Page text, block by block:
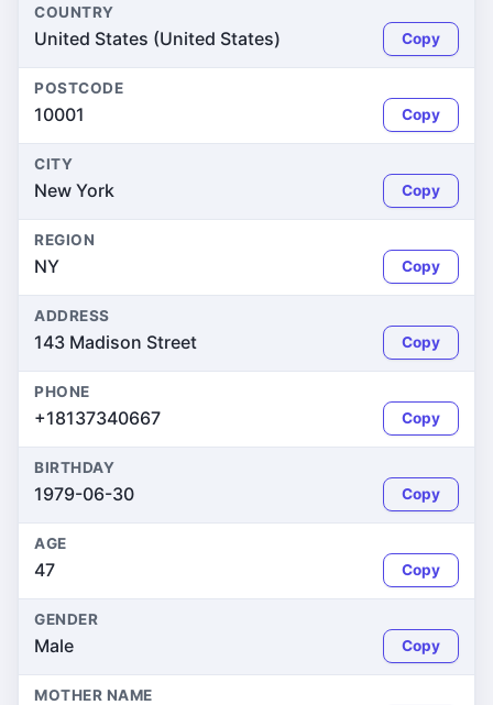
COUNTRY
United States (United States) Copy
POSTCODE
10001 Copy
CITY
New York Copy
REGION
NY Copy
ADDRESS
143 Madison Street Copy
PHONE
+18137340667 Copy
BIRTHDAY
1979-06-30 Copy
AGE
47 Copy
GENDER
Male Copy
MOTHER NAME